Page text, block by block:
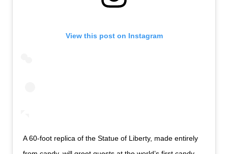
View this post on Instagram
A 60-foot replica of the Statue of Liberty, made entirely